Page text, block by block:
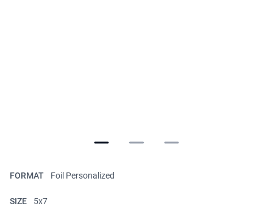
FORMAT Foil Personalized
SIZE 5x7